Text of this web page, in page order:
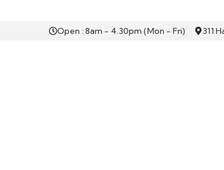
Open : 8am - 4.30pm (Mon - Fri) 311